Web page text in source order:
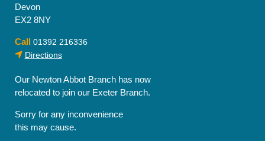
Devon
EX2 8NY
Call 01392 216336
Directions
Our Newton Abbot Branch has now
relocated to join our Exeter Branch.
Sorry for any inconvenience
this may cause.